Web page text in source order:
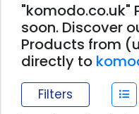
"komodo.co.uk"
soon. Discover
Products from
directly to
Filters